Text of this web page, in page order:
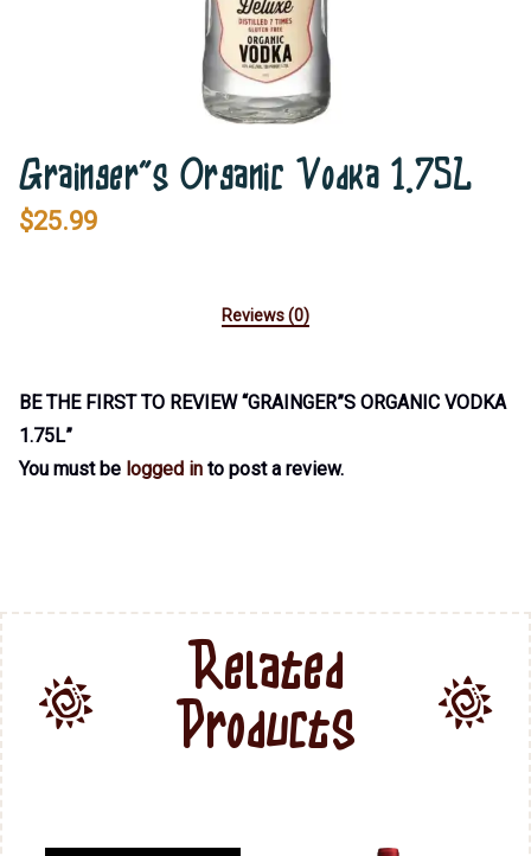
Grainger”s Organic Vodka 1.75L
$25.99
Reviews (0)
BE THE FIRST TO REVIEW “GRAINGER”S ORGANIC VODKA
1.75L”
You must be logged in to post a review.
Related
Products